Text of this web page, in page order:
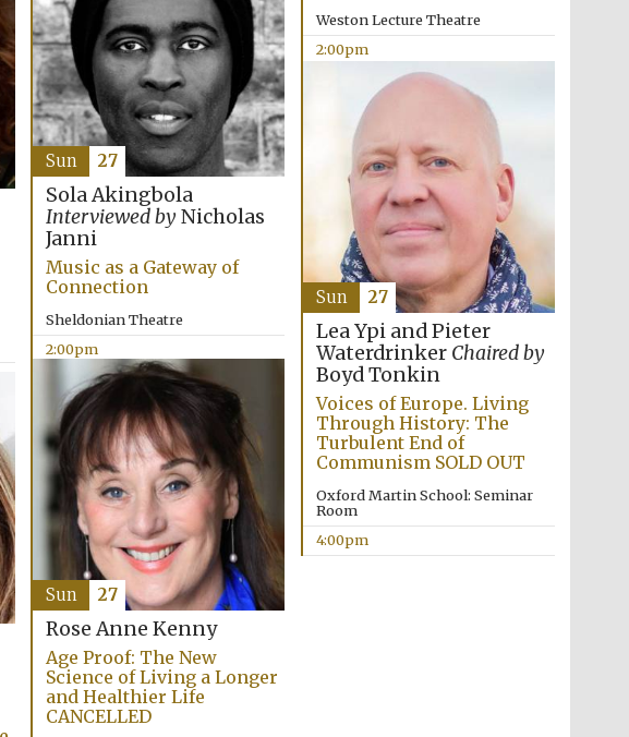
Festival ideas partner
Festival cultural partner
Weston Lecture Theatre
2:00pm
Sola Akingbola
Interviewed byNicholas
Janni
Music as a Gateway of
Connection
Sheldonian Theatre
2:00pm
Sun 27
Lea Ypi and Pieter
Waterdrinker Chaired by
Boyd Tonkin
Voices of Europe. Living
Through History: The
Turbulent End of
Communism SOLD OUT
Oxford Martin School: Seminar
Room
4:00pm
Sun 27
Rose Anne Kenny
Age Proof: The New
Science of Living a Longer
and Healthier Life
CANCELLED
Sun 27